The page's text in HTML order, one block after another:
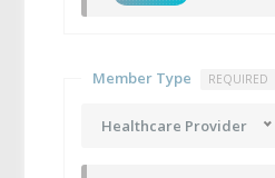
Member Type REQUIRED
Healthcare Provider